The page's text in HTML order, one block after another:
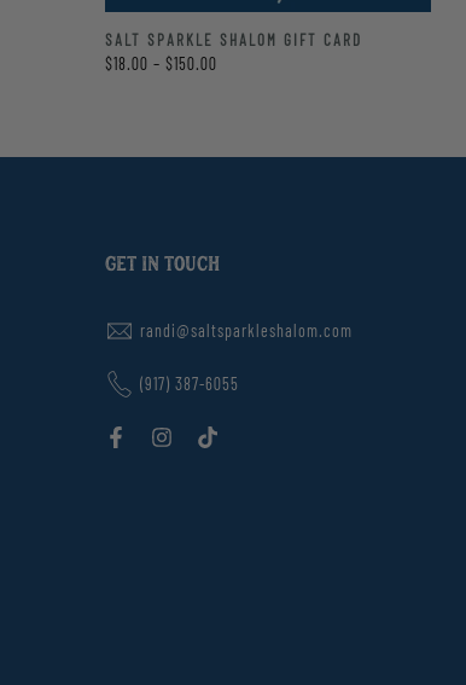
SALT SPARKLE SHALOM GIFT CARD
$18.00 – $150.00
GET IN TOUCH
randi@saltsparkleshalom.com
(917) 387-6055